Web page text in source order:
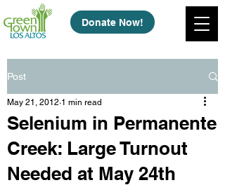
Donate Now!
Post
Selenium in Permanente
Creek: Large Turnout
Needed at May 24th
May 21, 2012 1 min read